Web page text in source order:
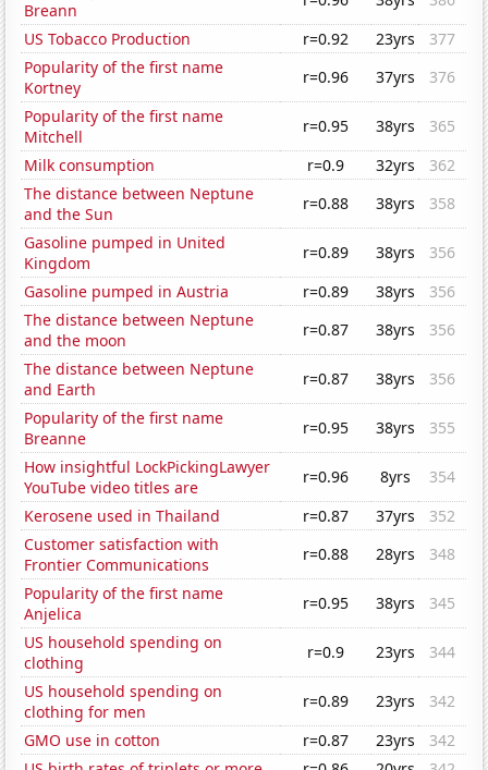
Breann
US Tobacco Production
r=0.92 23yrs
377
Popularity of the first name
Kortney
r=0.96 37yrs
376
Popularity of the first name
Mitchell
r=0.95 38yrs
365
Milk consumption
r=0.9 32yrs
362
The distance between Neptune
and the Sun
r=0.88 38yrs
358
Gasoline pumped in United
Kingdom
r=0.89 38yrs
356
Gasoline pumped in Austria
r=0.89 38yrs
356
The distance between Neptune
and the moon
r=0.87 38yrs
356
The distance between Neptune
and Earth
r=0.87 38yrs
356
Popularity of the first name
Breanne
r=0.95 38yrs
355
How insightful LockPickingLawyer
YouTube video titles are
r=0.96 8yrs
354
Kerosene used in Thailand
r=0.87 37yrs
352
Customer satisfaction with
Frontier Communications
r=0.88 28yrs
348
Popularity of the first name
Anjelica
r=0.95 38yrs
345
US household spending on
clothing
r=0.9 23yrs
344
US household spending on
clothing for men
r=0.89 23yrs
342
GMO use in cotton
r=0.87 23yrs
342